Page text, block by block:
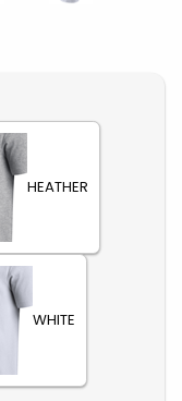
HEATHER
WHITE